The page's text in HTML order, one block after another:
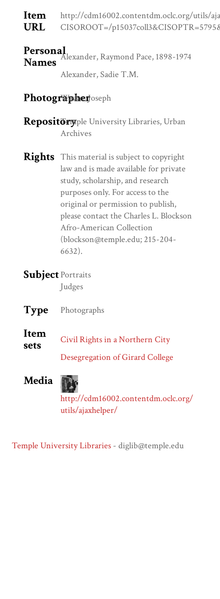
Item
URL
http://cdm16002.contentdm.oclc.org/utils/
CISOROOT=/
Personal
Names Alexander, Raymond Pace, 1898-1974
Alexander, Sadie T.M.
Photographer
Wasko, Joseph
RepositoryTemple University Libraries, Urban
Archives
Rights This material is subject to copyright
law and is made available for private
study, scholarship, and research
purposes only. For access to the
original or permission to publish,
please contact the Charles L. Blockson
Afro-American Collection
(blockson@temple.edu; 215-204-
6632).
SubjectPortraits
Judges
Type Photographs
Item
sets
Civil Rights in a Northern City
Desegregation of Girard College
Media
http://cdm16002.contentdm.oclc.org/
utils/ajaxhelper/
Temple University Libraries - diglib@temple.edu